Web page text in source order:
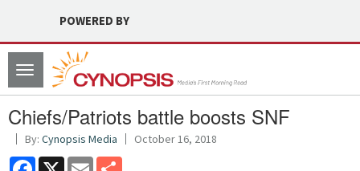
POWERED BY
Toggle
navigation
Chiefs/Patriots battle boosts SNF
By: Cynopsis Media October 16, 2018
Facebook
X Email